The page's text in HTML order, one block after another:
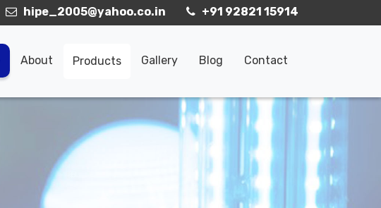
hipe_2005@yahoo.co.in +91 92821 15914
About Products Gallery Blog Contact